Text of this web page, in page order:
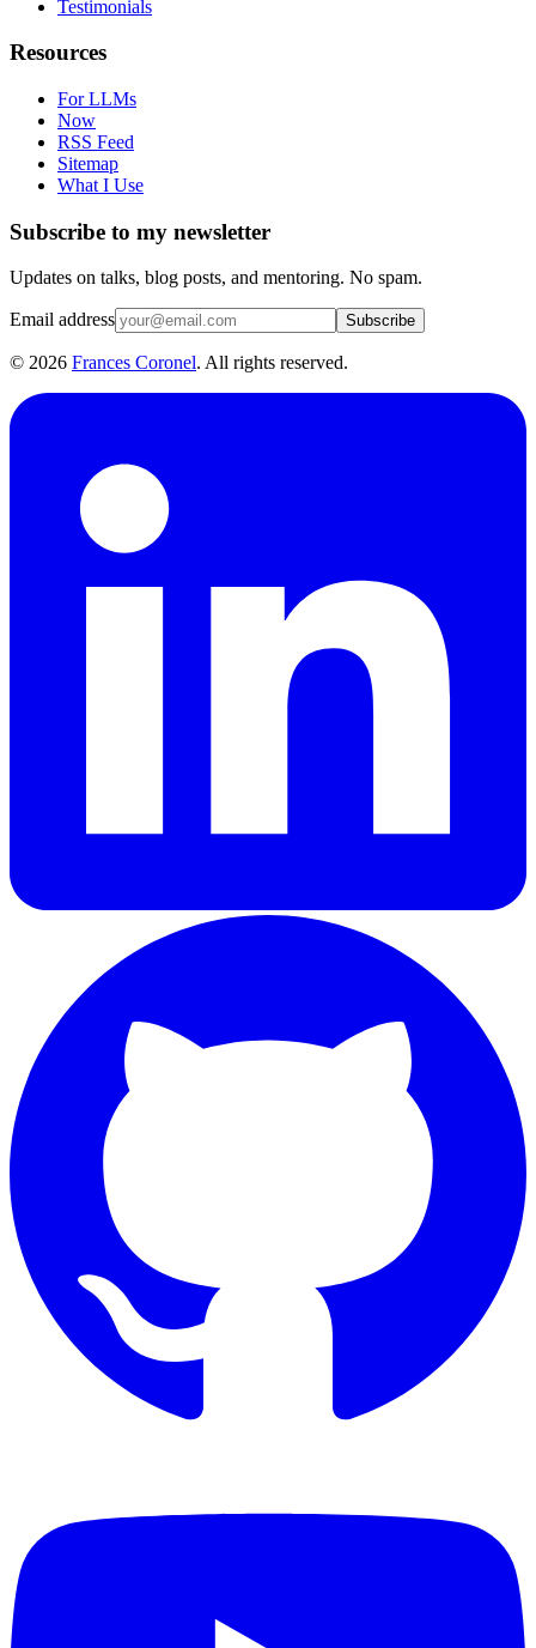
Testimonials
Resources
For LLMs
Now
RSS Feed
Sitemap
What I Use
Subscribe to my newsletter
Updates on talks, blog posts, and mentoring. No spam.
Email address Subscribe
© 2026 Frances Coronel. All rights reserved.